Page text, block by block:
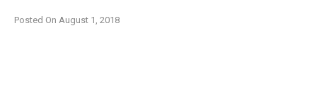
Posted On August 1, 2018